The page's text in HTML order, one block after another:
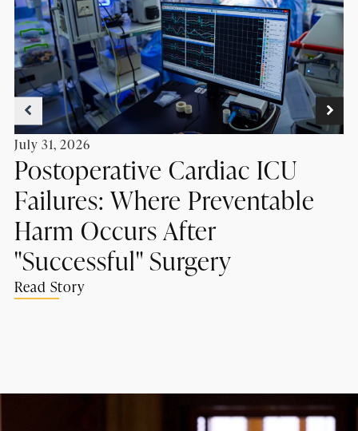
July 31, 2026
Postoperative Cardiac ICU
Failures: Where Preventable
Harm Occurs After
"Successful" Surgery
Read Story